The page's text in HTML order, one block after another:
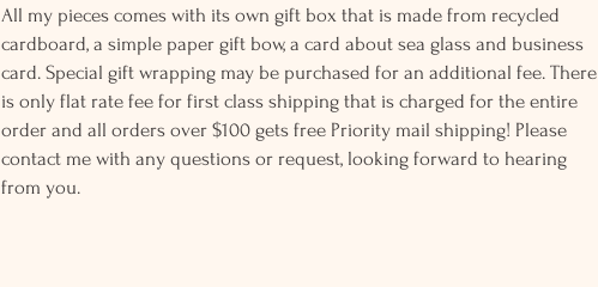
All my pieces comes with its own gift box that is made from recycled
cardboard, a simple paper gift bow, a card about sea glass and business
card. Special gift wrapping may be purchased for an additional fee. There
is only flat rate fee for first class shipping that is charged for the entire
order and all orders over $100 gets free Priority mail shipping! Please
contact me with any questions or request, looking forward to hearing
from you.